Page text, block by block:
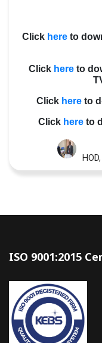
Click here to
Click hereto
Click hereto
Click hereto
ISO 9001:2015